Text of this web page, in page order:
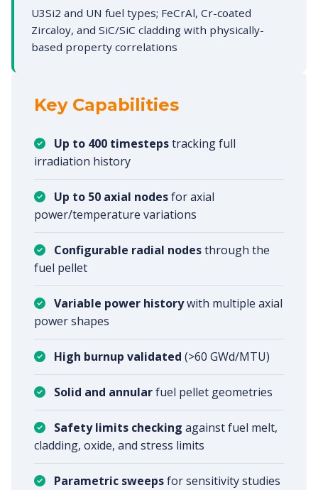
U3Si2 and UN fuel types; FeCrAl, Cr-coated
Zircaloy, and SiC/SiC cladding with physically-
based property correlations
Key Capabilities
Up to 400 timestepstracking full
irradiation history
Up to 50 axial nodesfor axial
power/temperature variations
Configurable radial nodesthrough the
fuel pellet
Variable power historywith multiple axial
power shapes
High burnup validated (>60 GWd/MTU)
Solid and annularfuel pellet geometries
Safety limits checking against fuel melt,
cladding, oxide, and stress limits
Parametric sweepsfor sensitivity studies